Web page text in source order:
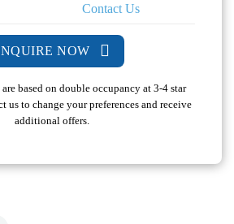
Contact Us
NOW
are based on double occupancy at 3-4 star
us to change your preferences and receive
additional offers.